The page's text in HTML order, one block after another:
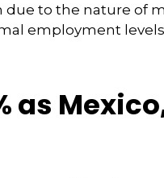
to the nature of
employment
as